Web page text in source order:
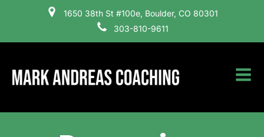
1650 38th St #100e, Boulder, CO 80301
303-810-9611